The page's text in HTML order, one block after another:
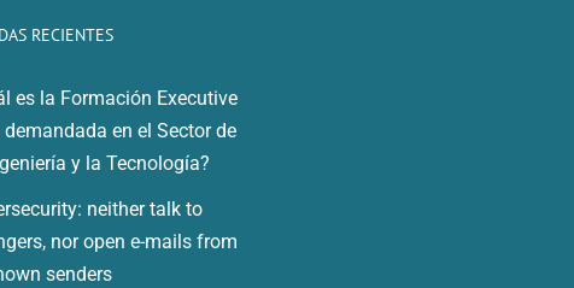
RECIENTES
es la Formación Executive
demandada en el Sector de
y la Tecnología?
neither talk to
nor open e-mails from
senders